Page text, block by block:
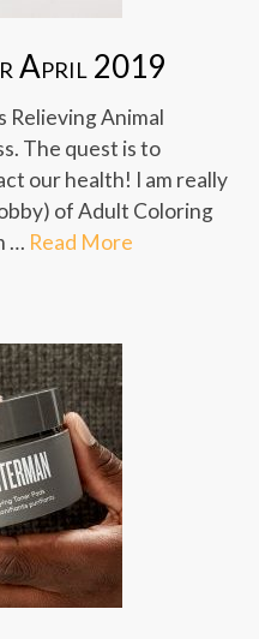
April 2019
Relieving Animal
The quest is to
our health! I am really
of Adult Coloring
… Read More